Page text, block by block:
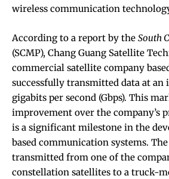
wireless communication
According to a report by the South
(SCMP), Chang Guang Satellite
commercial satellite company
successfully transmitted data at an
gigabits per second (Gbps). This
improvement over the company’s
is a significant milestone in the
based communication systems.
transmitted from one of the
constellation satellites to a truck-